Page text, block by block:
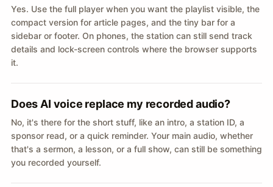
Yes. Use the full player when you want the playlist visible, the
compact version for article pages, and the tiny bar for a
sidebar or footer. On phones, the station can still send track
details and lock-screen controls where the browser supports
it.
Does AI voice replace my recorded audio?
No, it's there for the short stuff, like an intro, a station ID, a
sponsor read, or a quick reminder. Your main audio, whether
that's a sermon, a lesson, or a full show, can still be something
you recorded yourself.